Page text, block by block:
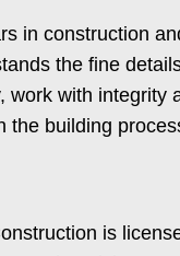
in construction
the fine
work with integrity
the building
is